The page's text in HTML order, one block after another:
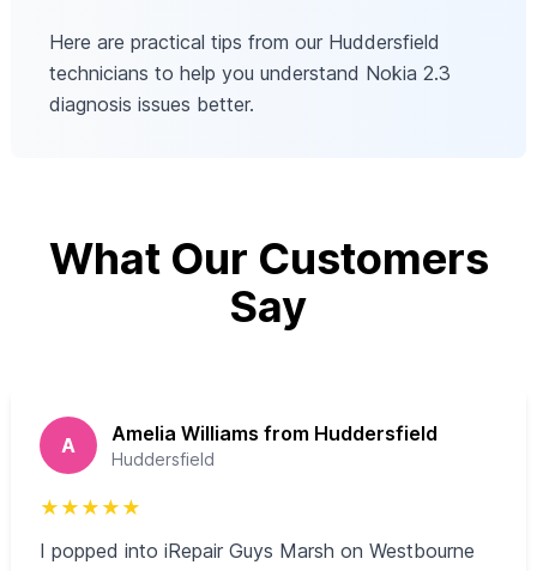
Here are practical tips from our Huddersfield
technicians to help you understand Nokia 2.3
diagnosis issues better.
What Our Customers
Say
A Amelia Williams from Huddersfield
Huddersfield
★ ★ ★ ★ ★
I popped into iRepair Guys Marsh on Westbourne